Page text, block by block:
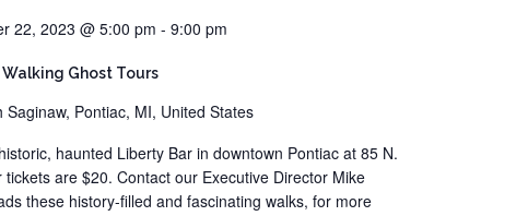
Ghost Tours
22, 2023 @ 5:00 pm -9:00 pm
Saginaw, Pontiac, MI, United States
haunted Liberty Bar in downtown Pontiac at 85 N.
tickets are $20. Contact our Executive Director Mike
these history-filled and fascinating walks, for more